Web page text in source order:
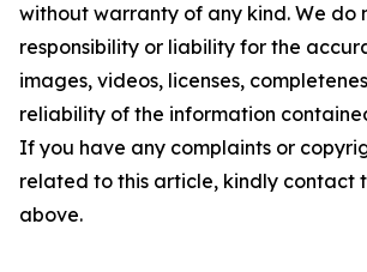
without warranty of any kind. We do
responsibility or liability for the
images, videos, licenses,
reliability of the information
If you have any complaints or
related to this article, kindly contact
above.